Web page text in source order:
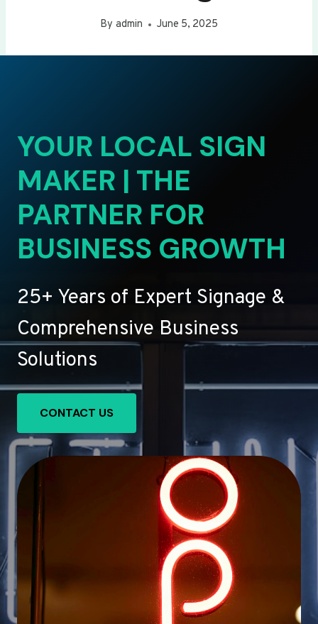
By admin June 5, 2025
YOUR LOCAL SIGN
MAKER | THE
PARTNER FOR
BUSINESS GROWTH
25+ Years of Expert Signage &
Comprehensive Business
Solutions
CONTACT US